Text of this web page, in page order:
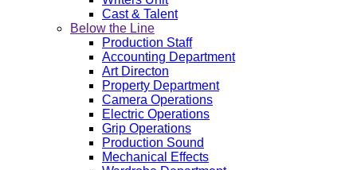
Cast & Talent
Below the Line
Production Staff
Accounting Department
Art Directon
Property Department
Camera Operations
Electric Operations
Grip Operations
Production Sound
Mechanical Effects